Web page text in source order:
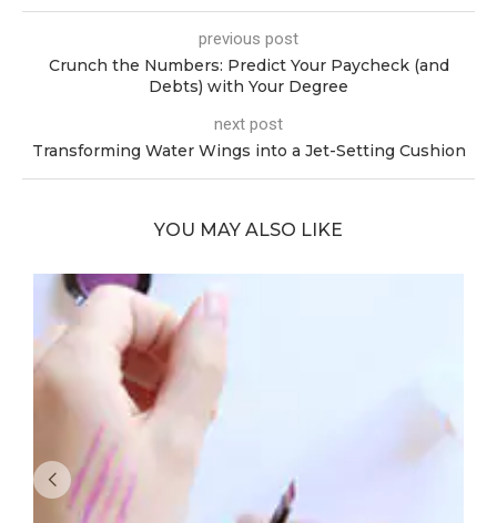
previous post
Crunch the Numbers: Predict Your Paycheck (and
Debts) with Your Degree
next post
Transforming Water Wings into a Jet-Setting Cushion
YOU MAY ALSO LIKE